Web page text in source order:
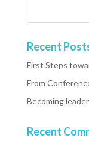
Recent
First Steps
From
Becoming
Recent